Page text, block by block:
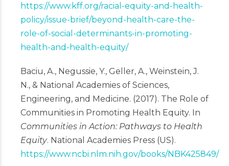
https://www.kff.org/racial-equity-and-health-
policy/issue-brief/beyond-health-care-the-
role-of-social-determinants-in-promoting-
health-and-health-equity/
Baciu, A., Negussie, Y., Geller, A., Weinstein, J.
N., & National Academies of Sciences,
Engineering, and Medicine. (2017). The Role of
Communities in Promoting Health Equity. In
Communities in Action: Pathways to Health
Equity. National Academies Press (US).
https://www.ncbi.nlm.nih.gov/books/NBK425849/